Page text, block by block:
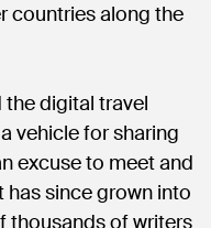
countries along the
digital travel
vehicle for sharing
excuse to meet and
has since grown into